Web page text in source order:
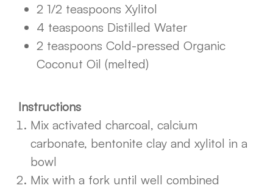
2 1/2 teaspoons Xylitol
4 teaspoons Distilled Water
2 teaspoons Cold-pressed Organic
Coconut Oil (melted)
Instructions
Mix activated charcoal, calcium
carbonate, bentonite clay and xylitol in a
bowl
Mix with a fork until well combined